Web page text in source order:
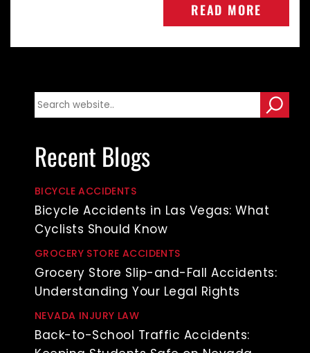
READ MORE
Recent Blogs
BICYCLE ACCIDENTS
Bicycle Accidents in Las Vegas: What
Cyclists Should Know
GROCERY STORE ACCIDENTS
Grocery Store Slip-and-Fall Accidents:
Understanding Your Legal Rights
NEVADA INJURY LAW
Back-to-School Traffic Accidents: